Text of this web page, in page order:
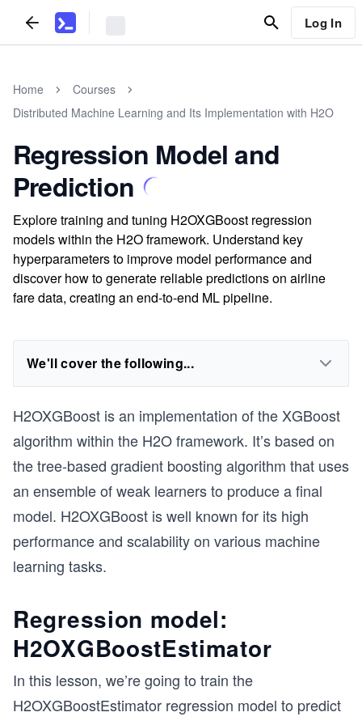
Log In
Home
Courses
Distributed Machine Learning and Its Implementation with H2O
Regression Model and
Prediction
Explore training and tuning H2OXGBoost regression
models within the H2O framework. Understand key
hyperparameters to improve model performance and
discover how to generate reliable predictions on airline
fare data, creating an end-to-end ML pipeline.
We'll cover the following...
H2OXGBoost is an implementation of the XGBoost
algorithm within the H2O framework. It’s based on
the tree-based gradient boosting algorithm that uses
an ensemble of weak learners to produce a final
model. H2OXGBoost is well known for its high
performance and scalability on various machine
learning tasks.
Regression model:
H2OXGBoostEstimator
In this lesson, we’re going to train the
H2OXGBoostEstimator regression model to predict